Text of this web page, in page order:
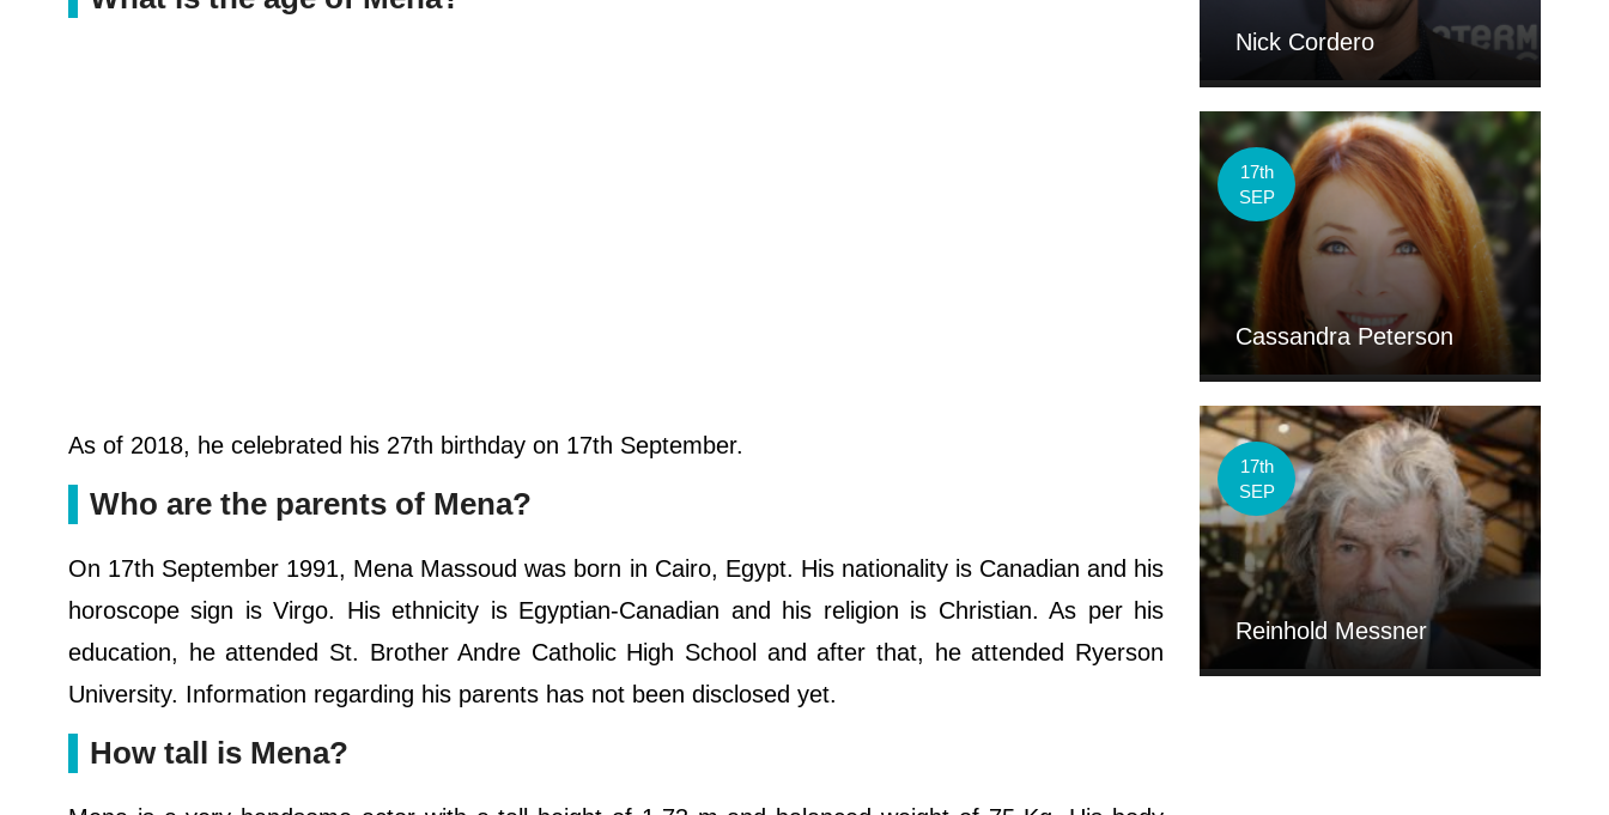
As of 2018, he celebrated his 27th birthday on 17th September.
Who are the parents of Mena?
On 17th September 1991, Mena Massoud was born in Cairo, Egypt. His nationality is Canadian and his
horoscope sign is Virgo. His ethnicity is Egyptian-Canadian and his religion is Christian. As per his
education, he attended St. Brother Andre Catholic High School and after that, he attended Ryerson
University. Information regarding his parents has not been disclosed yet.
How tall is Mena?
Nick Cordero
17th
SEP
Cassandra Peterson
17th
SEP
Reinhold Messner